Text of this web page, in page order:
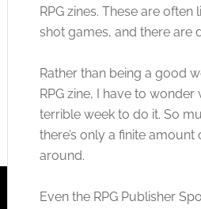
RPG zines. These are often
shot games, and there are
Rather than being a good
RPG zine, I have to wonder
terrible week to do it. So
there’s only a finite
around.
Even the RPG Publisher